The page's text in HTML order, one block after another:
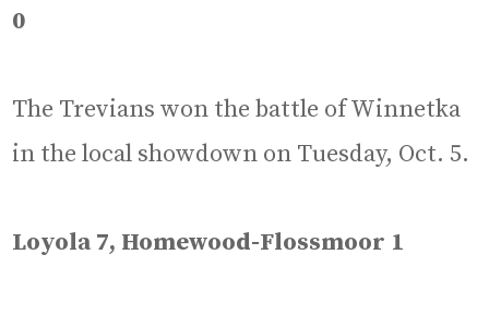
0
The Trevians won the battle of Winnetka
in the local showdown on Tuesday, Oct. 5.
Loyola 7, Homewood-Flossmoor 1